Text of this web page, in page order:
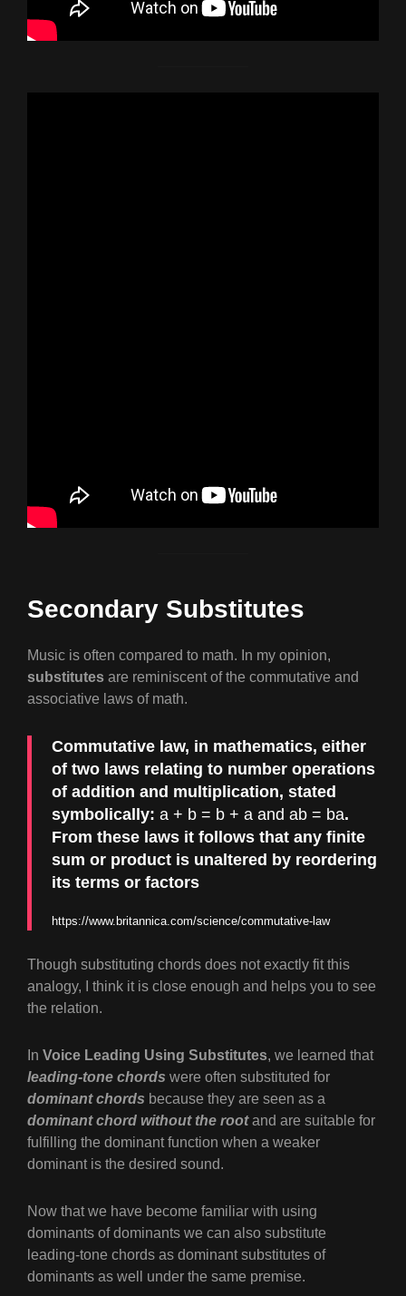
Secondary Substitutes
Music is often compared to math. In my opinion,
substitutes are reminiscent of the commutative and
associative laws of math.
Commutative law, in mathematics, either
of two laws relating to number operations
of addition and multiplication, stated
symbolically:a + b = b + a and ab = ba.
From these laws it follows that any finite
sum or product is unaltered by reordering
its terms or factors
https://www.britannica.com/science/commutative-law
Though substituting chords does not exactly fit this
analogy, I think it is close enough and helps you to see
the relation.
In Voice Leading Using Substitutes, we learned that
leading-tone chords were often substituted for
dominant chords because they are seen as a
dominant chord without the rootand are suitable for
fulfilling the dominant function when a weaker
dominant is the desired sound.
Now that we have become familiar with using
dominants of dominants we can also substitute
leading-tone chords as dominant substitutes of
dominants as well under the same premise.